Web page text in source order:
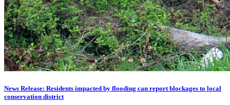
News Release: Residents impacted by flooding can report blockages to local
conservation district